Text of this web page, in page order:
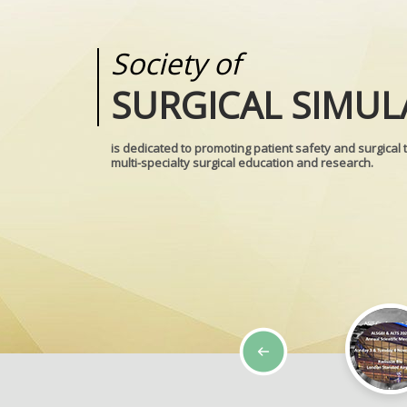
Society of
SURGICAL
is dedicated to promoting patient safety and surgical
multi-specialty surgical education and research.
Medical
REALITIES